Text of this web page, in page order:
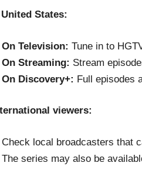
United States:
On Television: Tune in to
On Streaming: Stream
On Discovery+: Full episodes
viewers:
Check local broadcasters that
The series may also be